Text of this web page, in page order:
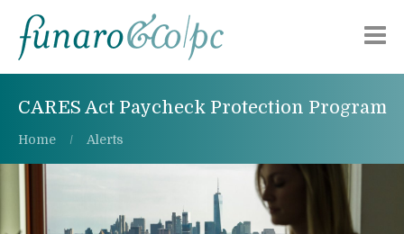
Aree di attività
CARES Act Paycheck Protection Program
Home Alerts